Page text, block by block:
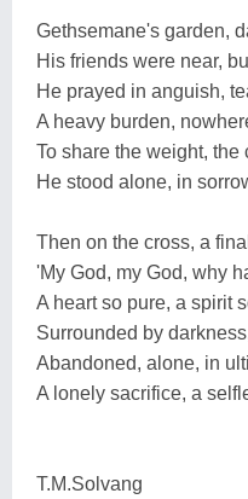
Gethsemane's garden,
His friends were near,
He prayed in anguish,
A heavy burden,
To share the weight, the
He stood alone, in
Then on the cross, a
'My God, my God, why
A heart so pure, a spirit
Surrounded by
Abandoned, alone, in
A lonely sacrifice, a
T.M.Solvang